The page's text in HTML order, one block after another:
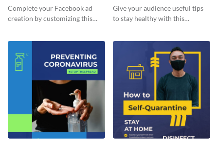
ads
Complete your Facebook ad
creation by customizing this
of COVID-19 - Listicle
Video
Give your audience useful tips
to stay healthy with this